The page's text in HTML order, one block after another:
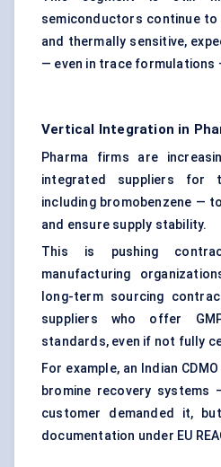
semiconductors continue to
and thermally sensitive,
— even in trace formulations
Vertical Integration in
Pharma firms are
integrated suppliers for
including bromobenzene —
and ensure supply stability.
This is pushing
manufacturing
long-term sourcing
suppliers who offer
standards, even if not fully
For example, an Indian
bromine recovery systems
customer demanded it,
documentation under EU